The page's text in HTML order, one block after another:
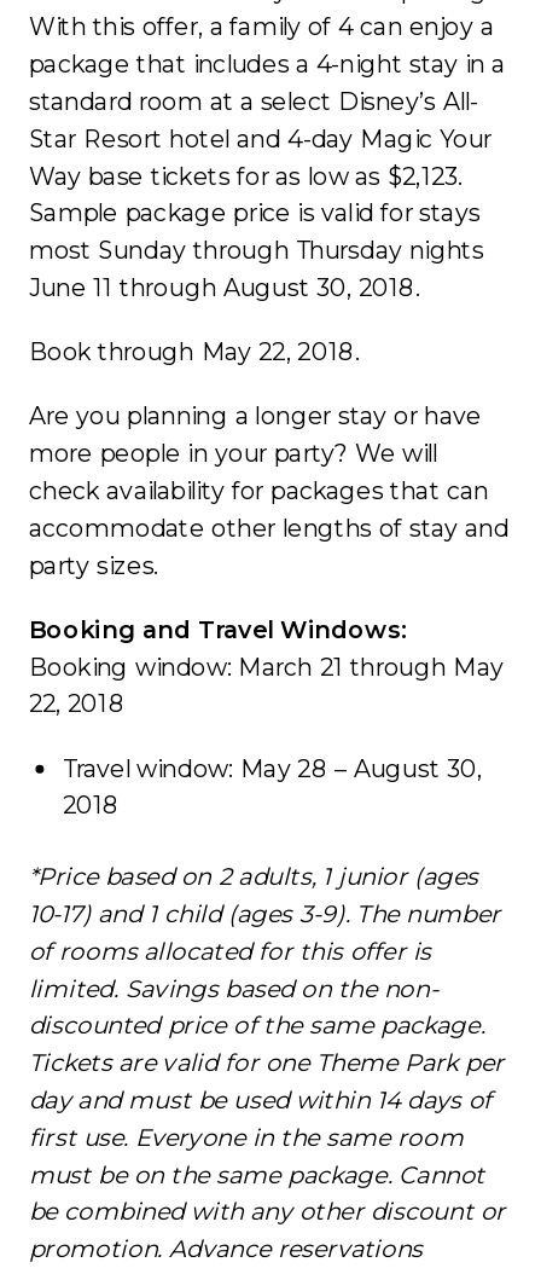
With this offer, a family of 4 can enjoy a
package that includes a 4-night stay in a
standard room at a select Disney’s All-
Star Resort hotel and 4-day Magic Your
Way base tickets for as low as $2,123.
Sample package price is valid for stays
most Sunday through Thursday nights
June 11 through August 30, 2018.
Book through May 22, 2018.
Are you planning a longer stay or have
more people in your party? We will
check availability for packages that can
accommodate other lengths of stay and
party sizes.
Booking and Travel Windows:
Booking window: March 21 through May
22, 2018
Travel window: May 28 – August 30,
2018
*Price based on 2 adults, 1 junior (ages
10-17) and 1 child (ages 3-9). The number
of rooms allocated for this offer is
limited. Savings based on the non-
discounted price of the same package.
Tickets are valid for one Theme Park per
day and must be used within 14 days of
first use. Everyone in the same room
must be on the same package. Cannot
be combined with any other discount or
promotion. Advance reservations